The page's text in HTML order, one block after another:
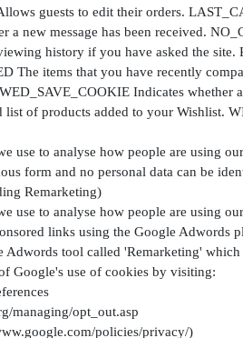
guests to edit their orders.
a new message has been received.
history if you have asked the
The items that you have recently
Indicates
of products added to your Wishlist.
use to analyse how people are using
form and no personal data can be
Remarketing)
use to analyse how people are using
links using the Google Adwords
Adwords tool called 'Remarketing'
Google's use of cookies by visiting:
managing/opt_out.asp
policies/privacy/)